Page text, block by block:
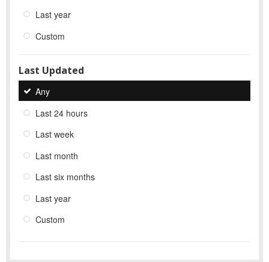
Last year
Custom
Last Updated
Any
Last 24 hours
Last week
Last month
Last six months
Last year
Custom